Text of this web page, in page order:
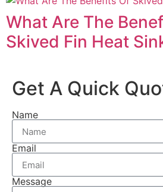
What Are The
Skived Fin Heat
Get A Quick
Name
Email
Message